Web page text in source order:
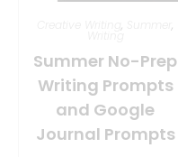
, ,
Writing
Summer No-Prep
Writing Prompts
and Google
Journal Prompts